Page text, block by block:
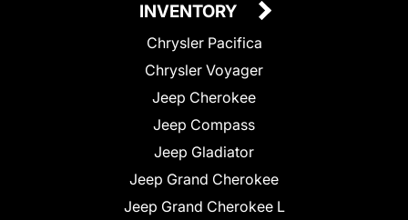
INVENTORY
Chrysler Pacifica
Chrysler Voyager
Jeep Cherokee
Jeep Compass
Jeep Gladiator
Jeep Grand Cherokee
Jeep Grand Cherokee L